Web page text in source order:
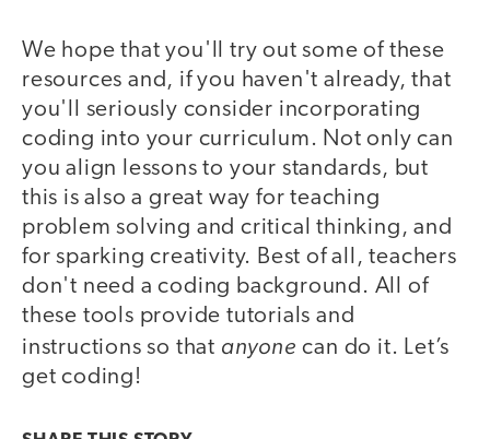
We hope that you'll try out some of these
resources and, if you haven't already, that
you'll seriously consider incorporating
coding into your curriculum. Not only can
you align lessons to your standards, but
this is also a great way for teaching
problem solving and critical thinking, and
for sparking creativity. Best of all, teachers
don't need a coding background. All of
these tools provide tutorials and
instructions so that anyone can do it. Let’s
get coding!